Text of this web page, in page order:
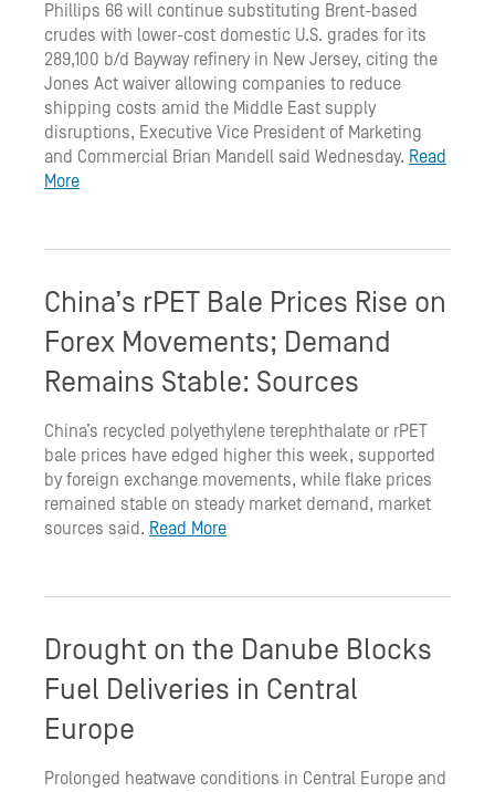
Phillips 66 will continue substituting Brent-based
crudes with lower-cost domestic U.S. grades for its
289,100 b/d Bayway refinery in New Jersey, citing the
Jones Act waiver allowing companies to reduce
shipping costs amid the Middle East supply
disruptions, Executive Vice President of Marketing
and Commercial Brian Mandell said Wednesday. Read
More
China’s rPET Bale Prices Rise on
Forex Movements; Demand
Remains Stable: Sources
China’s recycled polyethylene terephthalate or rPET
bale prices have edged higher this week, supported
by foreign exchange movements, while flake prices
remained stable on steady market demand, market
sources said. Read More
Drought on the Danube Blocks
Fuel Deliveries in Central
Europe
Prolonged heatwave conditions in Central Europe and